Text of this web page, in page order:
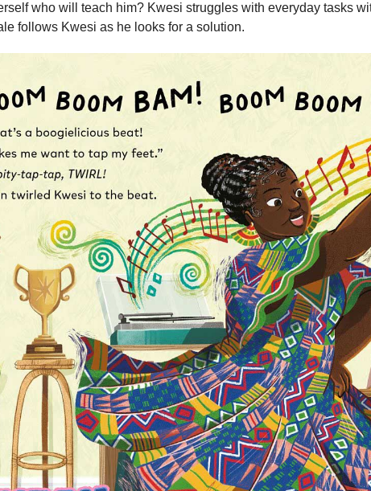
who will teach him? Kwesi struggles with everyday tasks
follows Kwesi as he looks for a solution.